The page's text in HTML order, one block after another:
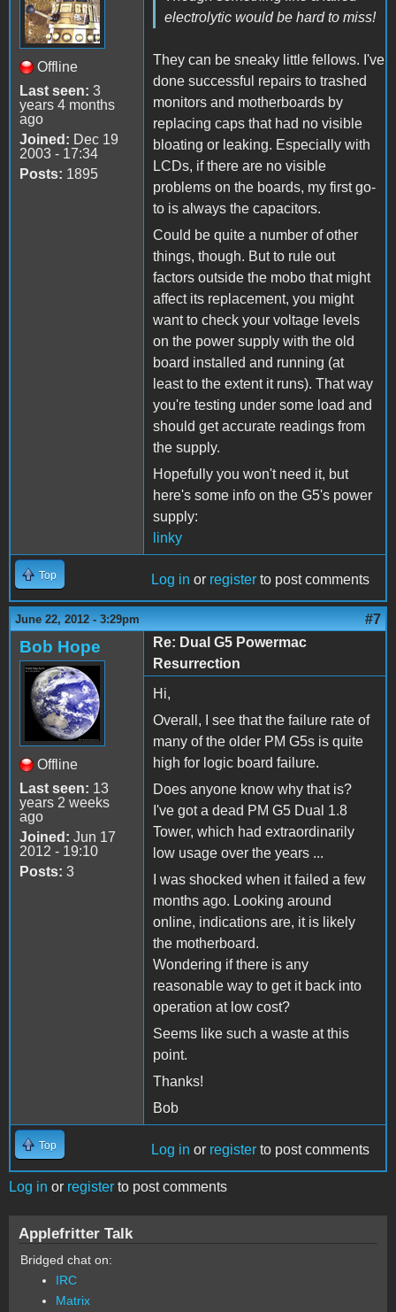
Offline
Last seen: 3
years 4 months
ago
Joined: Dec 19
2003 - 17:34
Posts: 1895
electrolytic would be hard to miss!
They can be sneaky little fellows. I've
done successful repairs to trashed
monitors and motherboards by
replacing caps that had no visible
bloating or leaking. Especially with
LCDs, if there are no visible
problems on the boards, my first go-
to is always the capacitors.
Could be quite a number of other
things, though. But to rule out
factors outside the mobo that might
affect its replacement, you might
want to check your voltage levels
on the power supply with the old
board installed and running (at
least to the extent it runs). That way
you're testing under some load and
should get accurate readings from
the supply.
Hopefully you won't need it, but
here's some info on the G5's power
supply:
linky
Top Log in or register to post comments
June 22, 2012 - 3:29pm #7
Bob Hope
Offline
Last seen: 13
years 2 weeks
ago
Joined: Jun 17
2012 - 19:10
Posts: 3
Re: Dual G5 Powermac
Resurrection
Hi,
Overall, I see that the failure rate of
many of the older PM G5s is quite
high for logic board failure.
Does anyone know why that is?
I've got a dead PM G5 Dual 1.8
Tower, which had extraordinarily
low usage over the years ...
I was shocked when it failed a few
months ago. Looking around
online, indications are, it is likely
the motherboard.
Wondering if there is any
reasonable way to get it back into
operation at low cost?
Seems like such a waste at this
point.
Thanks!
Bob
Top Log in or register to post comments
Log in or register to post comments
Applefritter Talk
Bridged chat on:
IRC
Matrix